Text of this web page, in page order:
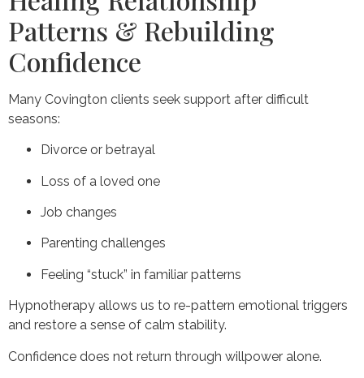
Patterns & Rebuilding
Confidence
Many Covington clients seek support after difficult
seasons:
Divorce or betrayal
Loss of a loved one
Job changes
Parenting challenges
Feeling “stuck” in familiar patterns
Hypnotherapy allows us to re-pattern emotional triggers
and restore a sense of calm stability.
Confidence does not return through willpower alone.